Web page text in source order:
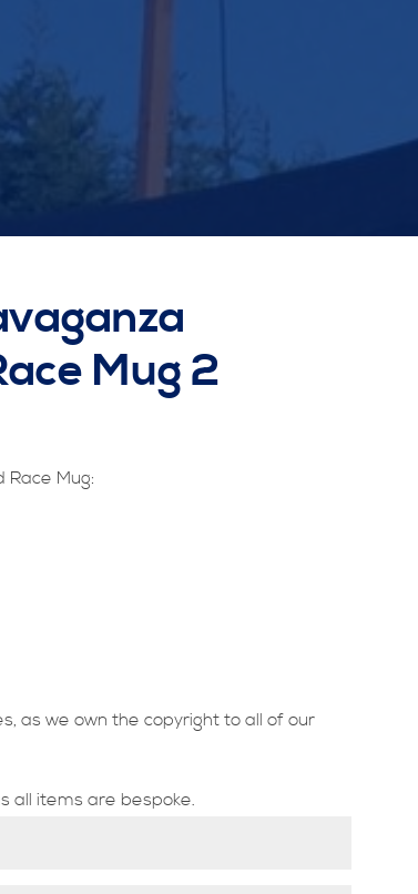
Mug 2
Mug:
as we own the copyright to all of our
all items are bespoke.